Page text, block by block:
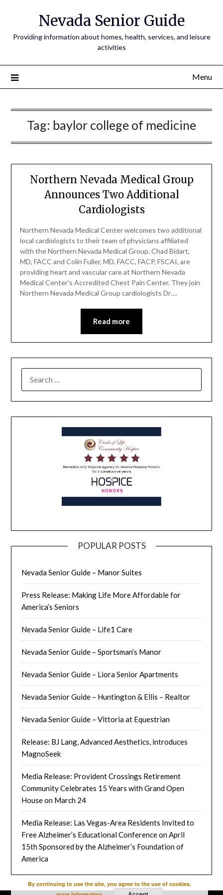
Nevada Senior Guide
Providing information about homes, health, services, and leisure
activities
Menu
Tag: baylor college of medicine
Northern Nevada Medical Group
Announces Two Additional
Cardiologists
Northern Nevada Medical Center welcomes two additional
local cardiologists to their team of physicians affiliated
with the Northern Nevada Medical Group. Chad Bidart,
MD, FACC and Colin Fuller, MD, FACC, FACP, FSCAI, are
providing heart and vascular care at Northern Nevada
Medical Center’s Accredited Chest Pain Center. They join
Northern Nevada Medical Group cardiologists Dr….
Read more
POPULAR POSTS
Nevada Senior Guide – Manor Suites
Press Release: Making Life More Affordable for
America’s Seniors
Nevada Senior Guide – Life1 Care
Nevada Senior Guide – Sportsman’s Manor
Nevada Senior Guide – Liora Senior Apartments
Nevada Senior Guide – Huntington & Ellis – Realtor
Nevada Senior Guide – Vittoria at Equestrian
Release: BJ Lang, Advanced Aesthetics, introduces
MagnoSeek
Media Release: Provident Crossings Retirement
Community Celebrates 15 Years with Grand Open
House on March 24
Media Release: Las Vegas-Area Residents Invited to
Free Alzheimer’s Educational Conference on April
15th Sponsored by the Alzheimer’s Foundation of
America
By continuing to use the site, you agree to the use of cookies.